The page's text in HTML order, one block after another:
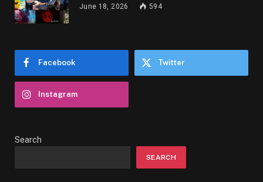
June 18, 2026 594
Facebook Twitter
Instagram
Search
SEARCH